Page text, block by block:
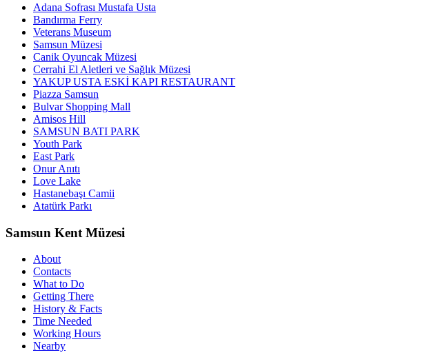
Adana Sofrası Mustafa Usta
Bandırma Ferry
Veterans Museum
Samsun Müzesi
Canik Oyuncak Müzesi
Cerrahi El Aletleri ve Sağlık Müzesi
YAKUP USTA ESKİ KAPI RESTAURANT
Piazza Samsun
Bulvar Shopping Mall
Amisos Hill
SAMSUN BATI PARK
Youth Park
East Park
Onur Anıtı
Love Lake
Hastanebaşı Camii
Atatürk Parkı
Samsun Kent Müzesi
About
Contacts
What to Do
Getting There
History & Facts
Time Needed
Working Hours
Nearby